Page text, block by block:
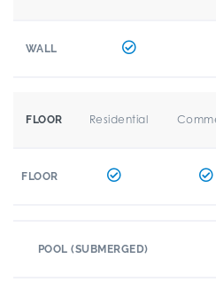
WALL
FLOOR Residential
FLOOR
POOL (SUBMERGED)